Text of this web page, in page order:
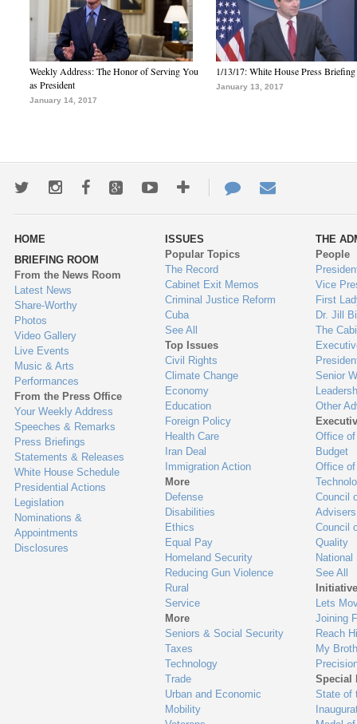
Weekly Address: The Honor of Serving You
as President
January 14, 2017
1/13/17: White House Press Briefing
January 13, 2017